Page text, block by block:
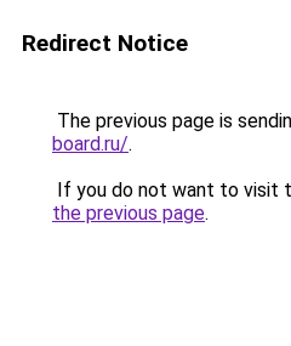
Redirect Notice
The previous page is
board.ru/.
If you do not want to visit
the previous page.